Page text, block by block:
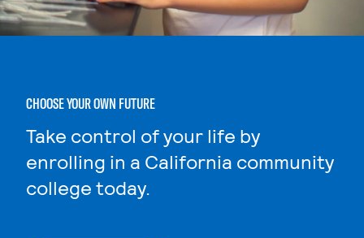
CHOOSE YOUR OWN FUTURE
Take control of your life by
enrolling in a California community
college today.